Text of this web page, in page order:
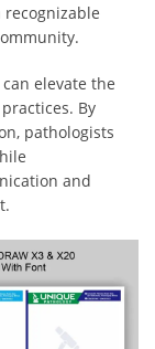
elevate the
By
pathologists
and